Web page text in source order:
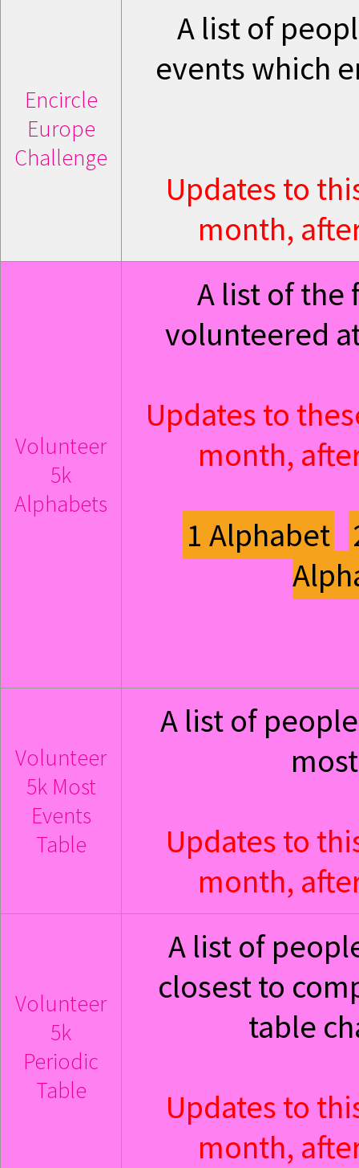
Encircle
Europe
Challenge
A list of
events which
Updates to
month,
Volunteer
5k
Alphabets
A list of the
volunteered
Updates to
month,
1 Alphabet
Volunteer
5k Most
Events
Table
A list of
Updates to
month,
Volunteer
5k
Periodic
Table
A list of
closest to
table
Updates to
month,